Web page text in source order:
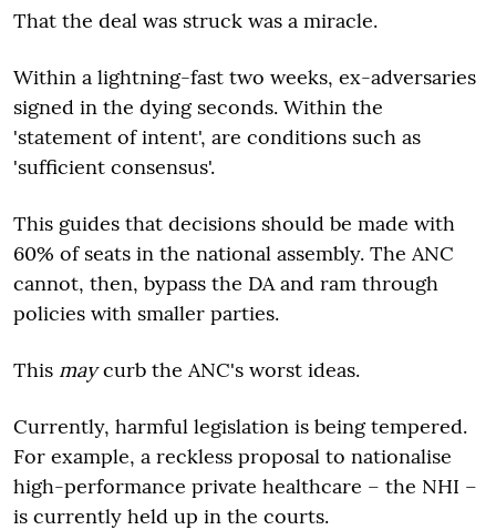
That the deal was struck was a miracle.
Within a lightning-fast two weeks, ex-adversaries
signed in the dying seconds. Within the
'statement of intent', are conditions such as
'sufficient consensus'.
This guides that decisions should be made with
60% of seats in the national assembly. The ANC
cannot, then, bypass the DA and ram through
policies with smaller parties.
This maycurb the ANC's worst ideas.
Currently, harmful legislation is being tempered.
For example, a reckless proposal to nationalise
high-performance private healthcare – the NHI –
is currently held up in the courts.